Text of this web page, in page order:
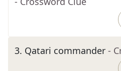
3. Qatari commander -